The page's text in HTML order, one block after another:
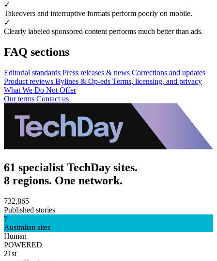
✓
Takeovers and interruptive formats perform poorly on mobile.
✓
Clearly labeled sponsored content performs much better than ads.
FAQ sections
Editorial standards Press releases & news Corrections and updates
Product reviews Bylines & Op-eds Terms, licensing, and privacy
What We Do Not Offer
Our terms Contact us
61 specialist TechDay sites.
8 regions. One network.
732,865
Published stories
7
Australian sites
Human
POWERED
21st